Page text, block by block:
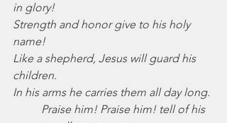
in glory!
Strength and honor give to his holy
name!
Like a shepherd, Jesus will guard his
children.
In his arms he carries them all day long.
Praise him! Praise him! tell of his